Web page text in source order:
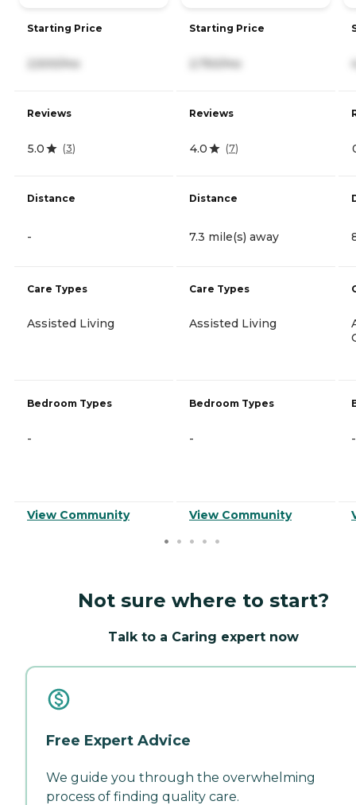
Starting Price
2,500/mo
Reviews
5.0 (3)
Distance
-
Care Types
Assisted Living
Bedroom Types
-
View Community
Starting Price
2,750/mo
Reviews
4.0 (7)
Distance
7.3 mile(s) away
Care Types
Assisted Living
Bedroom Types
-
View Community
-
Not sure where to start?
Talk to a Caring expert now
Free Expert Advice
We guide you through the overwhelming
process of finding quality care.